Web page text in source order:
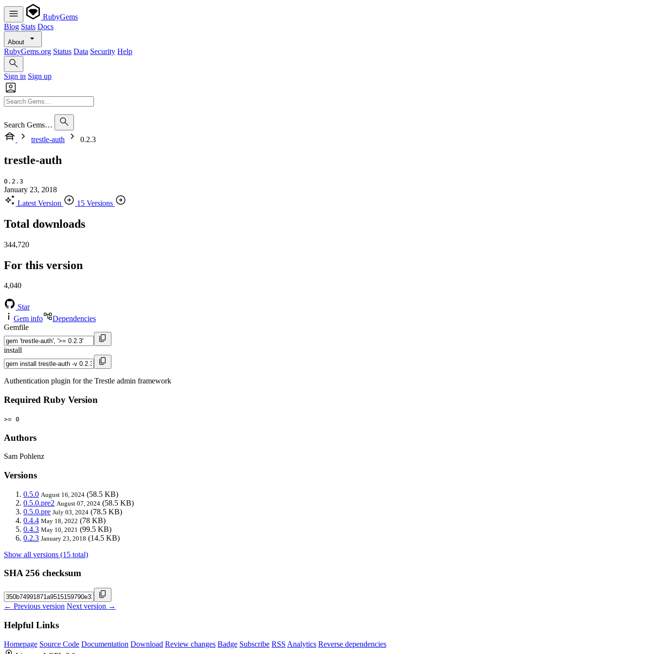
RubyGems
Blog Stats Docs
About
RubyGems.org Status Data Security Help
Sign in Sign up
Search Gems…
trestle-auth
0.2.3
trestle-auth
0.2.3
January 23, 2018
Latest Version
15 Versions
Total downloads
344,720
For this version
4,040
Star
Gem info
Dependencies
Gemfile
install
Authentication plugin for the Trestle admin framework
Required Ruby Version
>= 0
Authors
Sam Pohlenz
Versions
0.5.0 August 16, 2024 (58.5 KB)
0.5.0.pre2 August 07, 2024 (58.5 KB)
0.5.0.pre July 03, 2024 (78.5 KB)
0.4.4 May 18, 2022 (78 KB)
0.4.3 May 10, 2021 (99.5 KB)
0.2.3 January 23, 2018 (14.5 KB)
Show all versions (15 total)
SHA 256 checksum
← Previous version Next version →
Helpful Links
Homepage Source Code Documentation Download Review changes Badge Subscribe RSS Analytics Reverse dependencies